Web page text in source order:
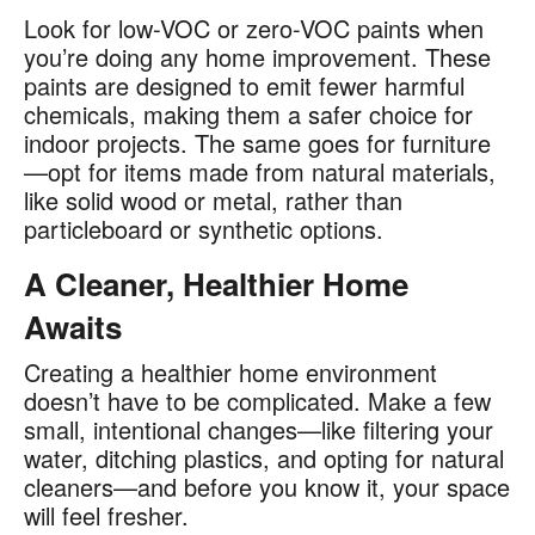
Look for low-VOC or zero-VOC paints when
you’re doing any home improvement. These
paints are designed to emit fewer harmful
chemicals, making them a safer choice for
indoor projects. The same goes for furniture
—opt for items made from natural materials,
like solid wood or metal, rather than
particleboard or synthetic options​.
A Cleaner, Healthier Home
Awaits
Creating a healthier home environment
doesn’t have to be complicated. Make a few
small, intentional changes—like filtering your
water, ditching plastics, and opting for natural
cleaners—and before you know it, your space
will feel fresher.